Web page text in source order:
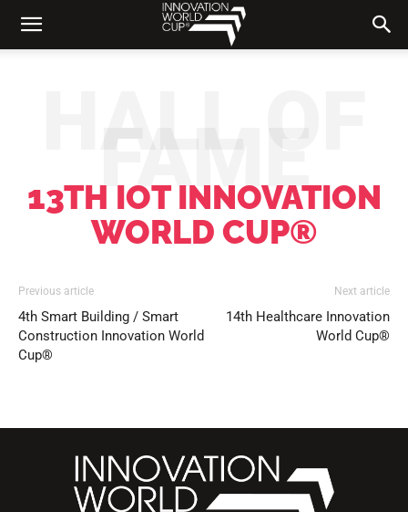
HALL OF
FAME
13TH IOT INNOVATION
WORLD CUP®
Previous article
4th Smart Building / Smart
Construction Innovation World
Cup®
Next article
14th Healthcare Innovation
World Cup®